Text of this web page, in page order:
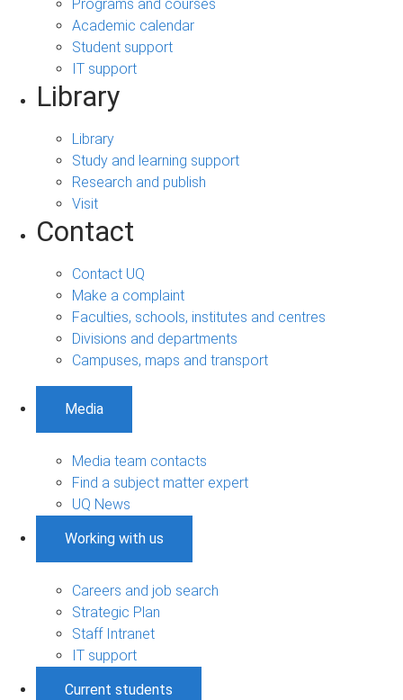
Programs and courses
Academic calendar
Student support
IT support
Library
Library
Study and learning support
Research and publish
Visit
Contact
Contact UQ
Make a complaint
Faculties, schools, institutes and centres
Divisions and departments
Campuses, maps and transport
Media
Media team contacts
Find a subject matter expert
UQ News
Working with us
Careers and job search
Strategic Plan
Staff Intranet
IT support
Current students